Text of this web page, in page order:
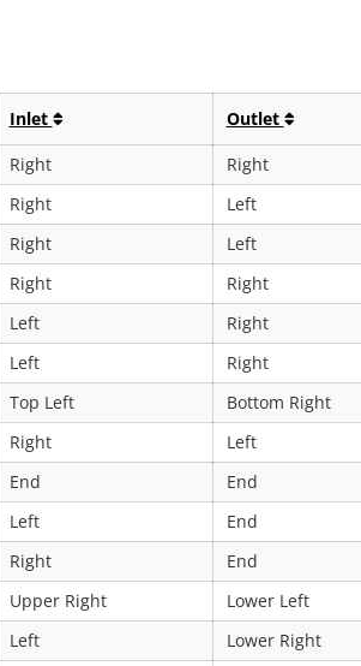
Inlet Outlet
Right Right
Right Left
Right Left
Right Right
Left Right
Left Right
Top Left Bottom Right
Right Left
End End
Left End
Right End
Upper Right Lower Left
Left Lower Right